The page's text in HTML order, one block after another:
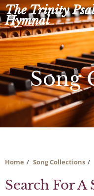
Skip
to
content
The Trinity
Hymnal
Song
Home Song Collections
Search For A